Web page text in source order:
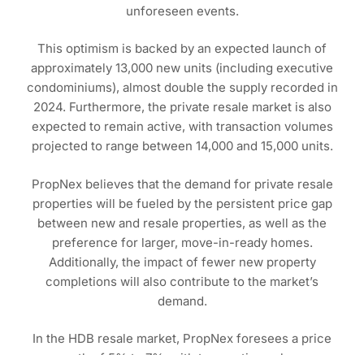
unforeseen events.
This optimism is backed by an expected launch of
approximately 13,000 new units (including executive
condominiums), almost double the supply recorded in
2024. Furthermore, the private resale market is also
expected to remain active, with transaction volumes
projected to range between 14,000 and 15,000 units.
PropNex believes that the demand for private resale
properties will be fueled by the persistent price gap
between new and resale properties, as well as the
preference for larger, move-in-ready homes.
Additionally, the impact of fewer new property
completions will also contribute to the market’s
demand.
In the HDB resale market, PropNex foresees a price